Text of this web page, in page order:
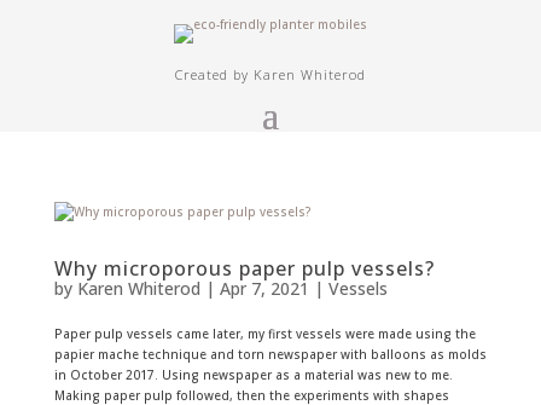
Created by Karen Whiterod
Why microporous paper pulp vessels?
by Karen Whiterod | Apr 7, 2021 | Vessels
Paper pulp vessels came later, my first vessels were made using the
papier mache technique and torn newspaper with balloons as molds
in October 2017. Using newspaper as a material was new to me.
Making paper pulp followed, then the experiments with shapes